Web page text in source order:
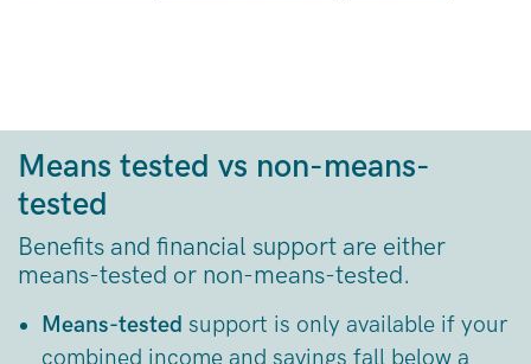
Means tested vs non-means-
tested
Benefits and financial support are either
means-tested or non-means-tested.
Means-tested support is only available if your